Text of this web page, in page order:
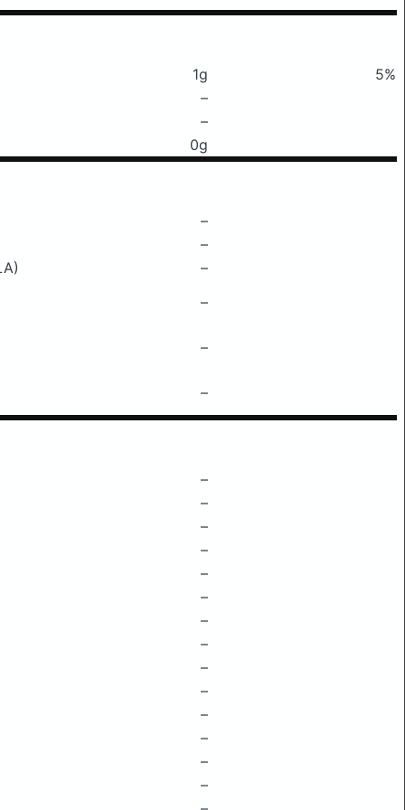
1g
5%
–
–
0g
–
–
–
–
–
–
–
–
–
–
–
–
–
–
–
–
–
–
–
–